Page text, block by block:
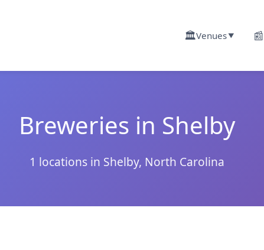
🏛️Venues▼ 📰
Breweries in Shelby
1 locations in Shelby, North Carolina